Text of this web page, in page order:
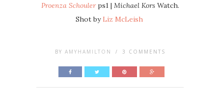
Proenza Schoulerps1 | Michael Kors Watch.
Shot byLiz McLeish
BY AMYHAMILTON / 3 COMMENTS